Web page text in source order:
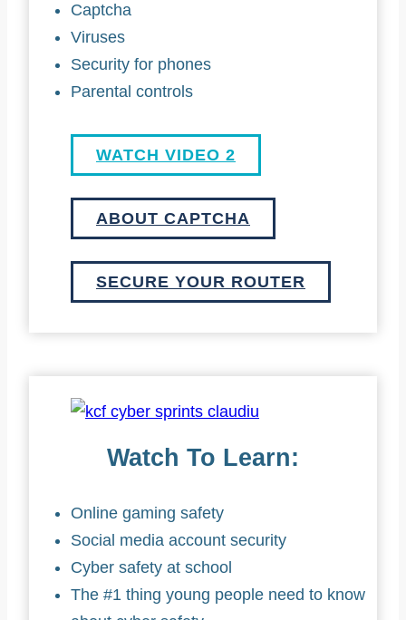
Captcha
Viruses
Security for phones
Parental controls
WATCH VIDEO 2
ABOUT CAPTCHA
SECURE YOUR ROUTER
Watch To Learn:
Online gaming safety
Social media account security
Cyber safety at school
The #1 thing young people need to know